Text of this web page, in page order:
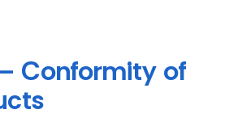
Conformity of